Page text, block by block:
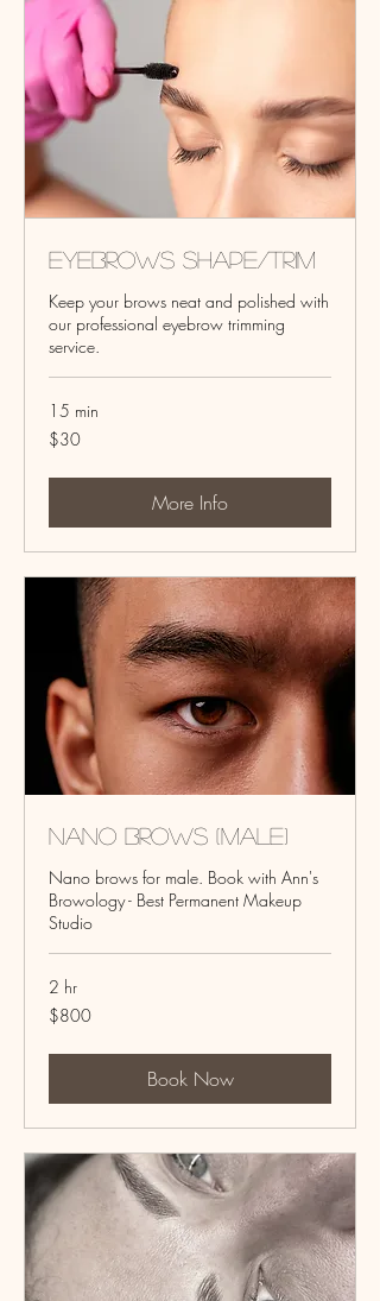
Eyebrows Shape/Trim
Keep your brows neat and polished with
our professional eyebrow trimming
service.
15 min
30
US
$30
More Info
Nano Brows (Male)
Nano brows for male. Book with Ann's
Browology - Best Permanent Makeup
Studio
2 hr
800
US
$800
Book Now